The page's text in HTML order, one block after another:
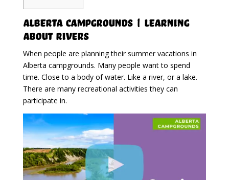
Alberta Campgrounds | Learning
About Rivers
When people are planning their summer vacations in
Alberta campgrounds. Many people want to spend
time. Close to a body of water. Like a river, or a lake.
There are many recreational activities they can
participate in.